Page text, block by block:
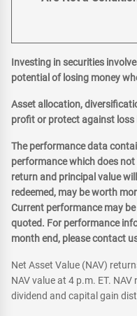
Investing in securities
potential of losing money
Asset allocation,
profit or protect against loss
The performance data
performance which does
return and principal value
redeemed, may be worth
Current performance may
quoted. For performance
month end, please contact
Net Asset Value (NAV)
NAV value at 4 p.m. ET.
dividend and capital gain